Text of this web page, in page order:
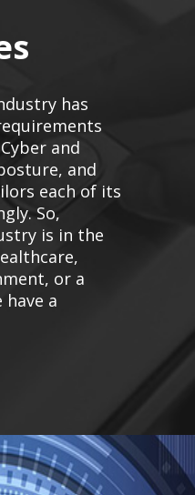
has
and
and
each of its
So,
is in the
or a
have a